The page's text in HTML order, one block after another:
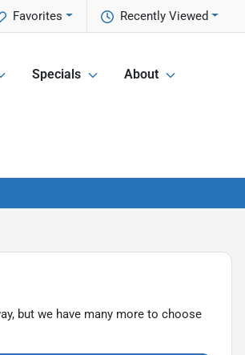
Recently Viewed
Favorites
Specials About
but we have many more to choose